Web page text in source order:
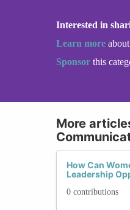
Interested in
Learn more
Sponsor this
More
How Can
Leadership
0 contributions